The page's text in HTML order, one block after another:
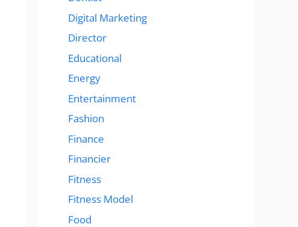
Digital Marketing
Director
Educational
Energy
Entertainment
Fashion
Finance
Financier
Fitness
Fitness Model
Food